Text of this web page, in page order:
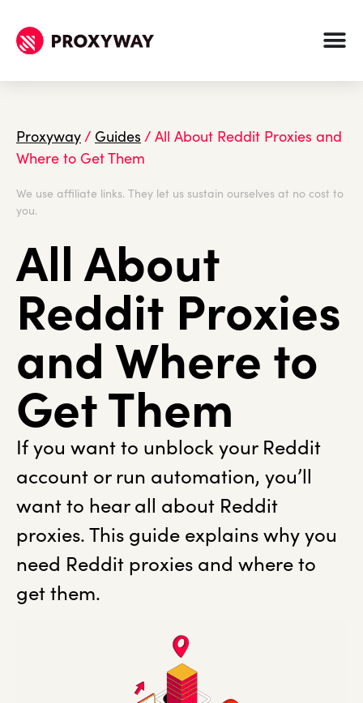
Proxyway/ Guides / All About Reddit Proxies and
Where to Get Them
We use affiliate links. They let us sustain ourselves at no cost to
you.
All About
Reddit Proxies
and Where to
Get Them
If you want to unblock your Reddit
account or run automation, you’ll
want to hear all about Reddit
proxies. This guide explains why you
need Reddit proxies and where to
get them.